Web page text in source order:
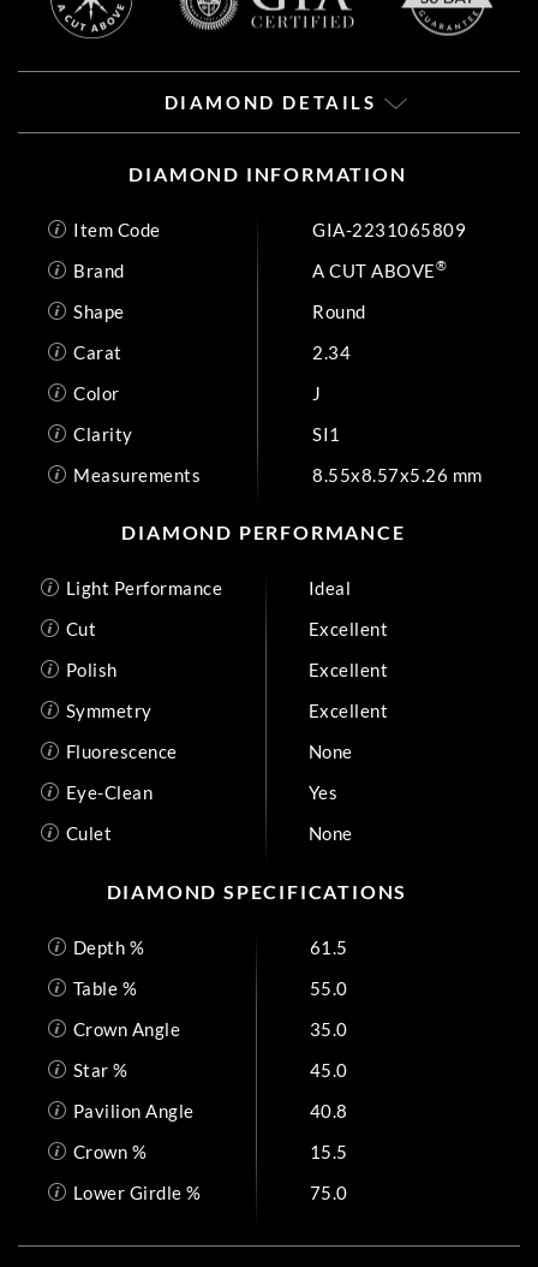
DIAMOND DETAILS
DIAMOND INFORMATION
Item Code
GIA-2231065809
Brand
A CUT ABOVE®
Shape
Round
Carat
2.34
Color
J
Clarity
SI1
Measurements
8.55x8.57x5.26 mm
DIAMOND PERFORMANCE
Light Performance
Ideal
Cut
Excellent
Polish
Excellent
Symmetry
Excellent
Fluorescence
None
Eye-Clean
Yes
Culet
None
DIAMOND SPECIFICATIONS
Depth %
61.5
Table %
55.0
Crown Angle
35.0
Star %
45.0
Pavilion Angle
40.8
Crown %
15.5
Lower Girdle %
75.0